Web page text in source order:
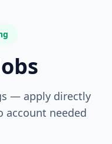
— apply directly
account needed